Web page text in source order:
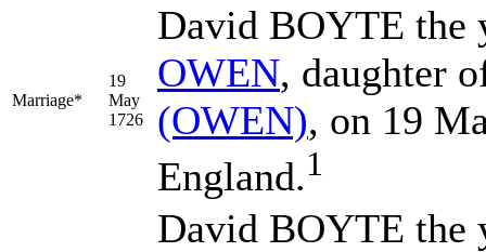
Marriage*
19
May
1726
David BOYTE the
OWEN, daughter
(OWEN), on 19
England.1
David BOYTE the